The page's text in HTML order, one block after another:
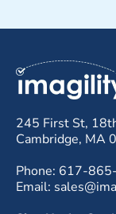
245 First St,
Cambridge, MA
Phone: 617-
Email: